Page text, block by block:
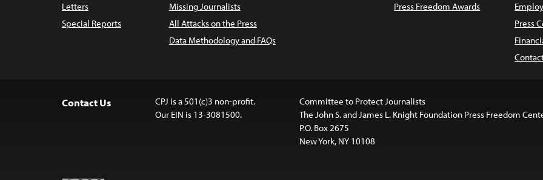
Letters
Special Reports
Missing Journalists
All Attacks on the Press
Data Methodology and FAQs
Press Freedom Awards
Press
Contact Us
CPJ is a 501(c)3 non-profit.
Our EIN is 13-3081500.
Committee to Protect Journalists
The John S. and James L. Knight Foundation Press Freedom
P.O. Box 2675
New York, NY 10108